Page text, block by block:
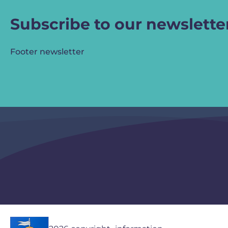
Subscribe to our
Footer newsletter